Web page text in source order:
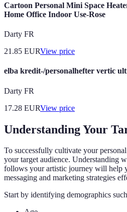
Cartoon Personal Mini Space
Home Office Indoor Use-Rose
Darty FR
21.85 EURView price
elba kredit-/personalhefter vertic
Darty FR
17.28 EURView price
Understanding Your
To successfully cultivate your
your target audience. Understanding
follows your artistic journey will help
messaging and marketing strategies
Start by identifying demographics